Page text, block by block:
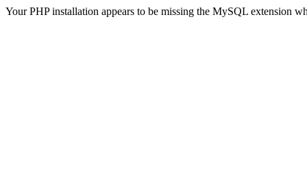
Your PHP installation appears to be missing the MySQL extension